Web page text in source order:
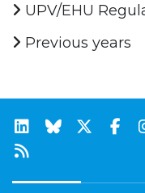
UPV/EHU
Previous years